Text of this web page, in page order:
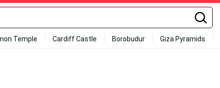
Temple Cardiff Castle Borobudur Giza Pyramids